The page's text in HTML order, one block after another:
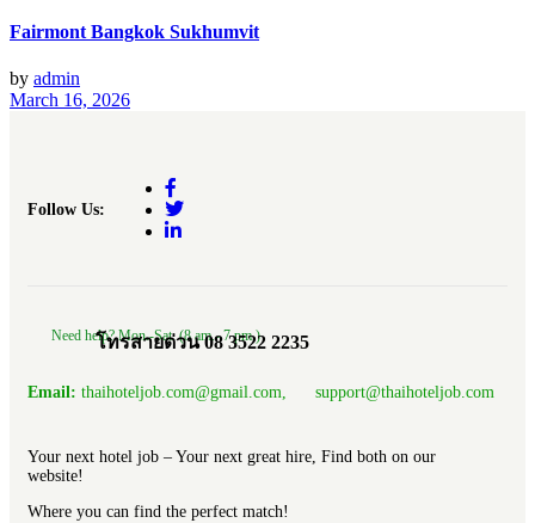
Fairmont Bangkok Sukhumvit
by admin
March 16, 2026
Follow Us:
Need help? Mon.-Sat. (8 am.- 7 pm.)
โทรสายด่วน 08 3522 2235
Email: thaihoteljob.com@gmail.com, support@thaihoteljob.com
Your next hotel job – Your next great hire, Find both on our
website!
Where you can find the perfect match!